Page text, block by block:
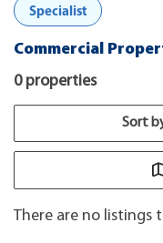
Specialist
Commercial
0 properties
Sort
There are no listings